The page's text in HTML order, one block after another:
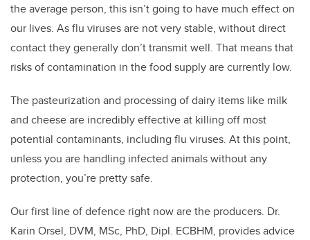
the average person, this isn’t going to have much effect on
our lives. As flu viruses are not very stable, without direct
contact they generally don’t transmit well. That means that
risks of contamination in the food supply are currently low.
The pasteurization and processing of dairy items like milk
and cheese are incredibly effective at killing off most
potential contaminants, including flu viruses. At this point,
unless you are handling infected animals without any
protection, you’re pretty safe.
Our first line of defence right now are the producers. Dr.
Karin Orsel, DVM, MSc, PhD, Dipl. ECBHM, provides advice